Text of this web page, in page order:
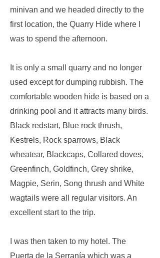
minivan and we headed directly to the
first location, the Quarry Hide where I
was to spend the afternoon.
It is only a small quarry and no longer
used except for dumping rubbish. The
comfortable wooden hide is based on a
drinking pool and it attracts many birds.
Black redstart, Blue rock thrush,
Kestrels, Rock sparrows, Black
wheatear, Blackcaps, Collared doves,
Greenfinch, Goldfinch, Grey shrike,
Magpie, Serin, Song thrush and White
wagtails were all regular visitors. An
excellent start to the trip.
I was then taken to my hotel. The
Puerta de la Serranía which was a